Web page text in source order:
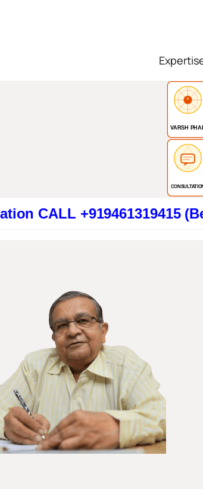
VARSH
+919461319415